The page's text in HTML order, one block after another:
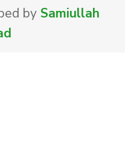
bySamiullah